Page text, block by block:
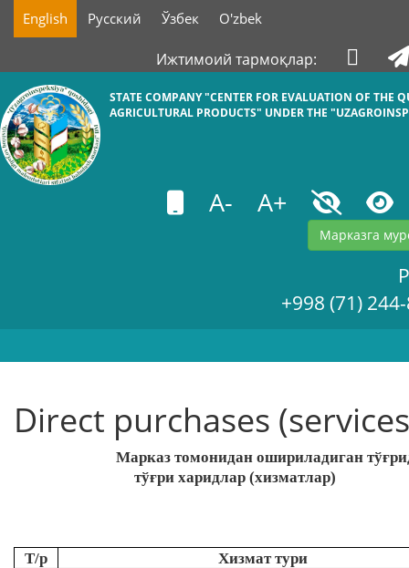
English Русский Ўзбек O'zbek
Ижтимоий тармоқлар:
STATE COMPANY "СENTER FOR EVALUATION OF THE
AGRICULTURAL PRODUCTS" UNDER THE
A- A+
Марказга
+998 (71)
Direct purchases
Марказ томонидан ошириладиган
тўғри харидлар (хизматлар)
Т/р
Хизмат тури